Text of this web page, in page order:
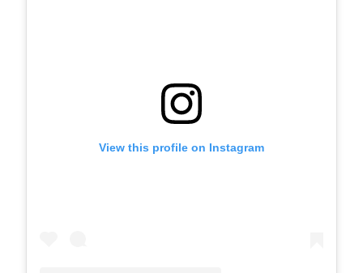
View this profile on Instagram